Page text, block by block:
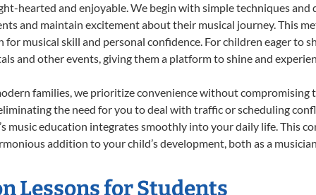
hearted and enjoyable. We begin with simple techniques
and maintain excitement about their musical journey. This
musical skill and personal confidence. For children eager to
and other events, giving them a platform to shine and
families, we prioritize convenience without
the need for you to deal with traffic or scheduling
music education integrates smoothly into your daily life. This
addition to your child’s development, both as a
Lessons for Students